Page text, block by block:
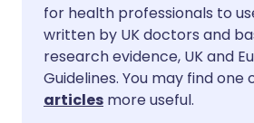
Share via
Share via LinkedIn
🇪🇸 Español
🇮🇹 Italiano
for health professionals to
written by UK doctors and
research evidence, UK and
Guidelines. You may find one
articles more useful.